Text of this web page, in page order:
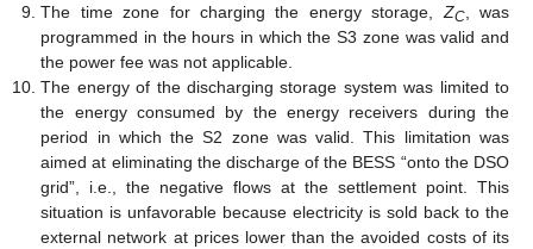
The time zone for charging the energy storage,ZC, was
programmed in the hours in which the S3 zone was valid and
the power fee was not applicable.
The energy of the discharging storage system was limited to
the energy consumed by the energy receivers during the
period in which the S2 zone was valid. This limitation was
aimed at eliminating the discharge of the BESS “onto the DSO
grid”, i.e., the negative flows at the settlement point. This
situation is unfavorable because electricity is sold back to the
external network at prices lower than the avoided costs of its